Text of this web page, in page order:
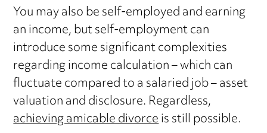
You may also be self-employed and earning
an income, but self-employment can
introduce some significant complexities
regarding income calculation – which can
fluctuate compared to a salaried job – asset
valuation and disclosure. Regardless,
achieving amicable divorceis still possible.